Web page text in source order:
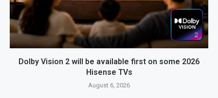
Dolby Vision 2 will be available first on some 2026
Hisense TVs
August 6, 2026